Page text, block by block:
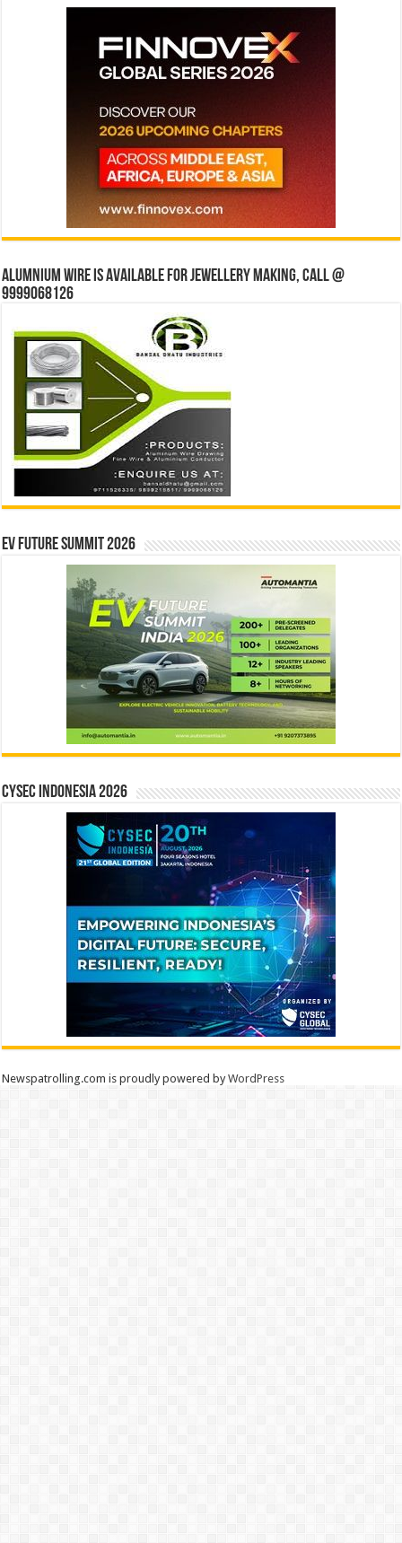
Alumnium wire is available for jewellery making, Call @
9999068126
EV Future Summit 2026
CYSEC INDONESIA 2026
Newspatrolling.com is proudly powered byWordPress